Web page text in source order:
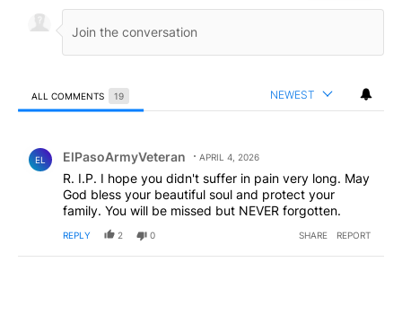
ALL COMMENTS 19 NEWEST
EL ElPasoArmyVeteran APRIL 4, 2026
R. I.P. I hope you didn't suffer in pain very long. May
God bless your beautiful soul and protect your
family. You will be missed but NEVER forgotten.
REPLY 2 0 SHARE REPORT